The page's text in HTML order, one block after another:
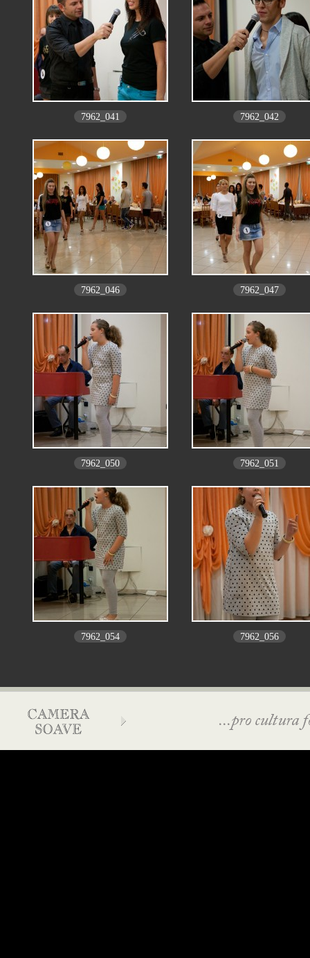
7962_041 7962_042
7962_046 7962_047
7962_050 7962_051
7962_054 7962_056